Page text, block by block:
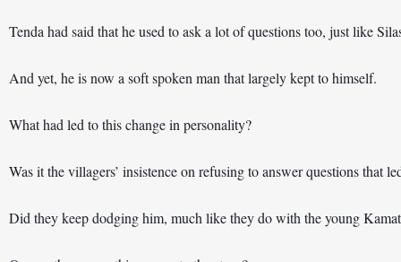
Tenda had said that he used to ask a lot of questions too, just like
And yet, he is now a soft spoken man that largely kept to himself.
What had led to this change in personality?
Was it the villagers’ insistence on refusing to answer questions that
Did they keep dodging him, much like they do with the young